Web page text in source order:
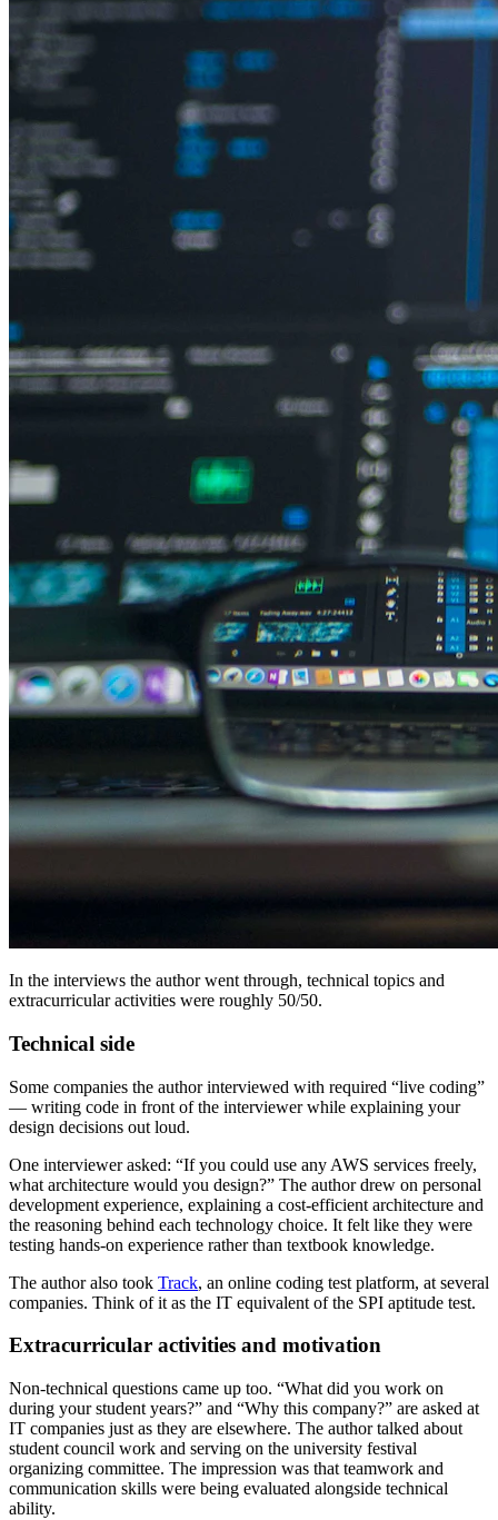
In the interviews the author went through, technical topics and
extracurricular activities were roughly 50/50.
Technical side
Some companies the author interviewed with required “live coding”
— writing code in front of the interviewer while explaining your
design decisions out loud.
One interviewer asked: “If you could use any AWS services freely,
what architecture would you design?” The author drew on personal
development experience, explaining a cost-efficient architecture and
the reasoning behind each technology choice. It felt like they were
testing hands-on experience rather than textbook knowledge.
The author also took Track, an online coding test platform, at several
companies. Think of it as the IT equivalent of the SPI aptitude test.
Extracurricular activities and motivation
Non-technical questions came up too. “What did you work on
during your student years?” and “Why this company?” are asked at
IT companies just as they are elsewhere. The author talked about
student council work and serving on the university festival
organizing committee. The impression was that teamwork and
communication skills were being evaluated alongside technical
ability.